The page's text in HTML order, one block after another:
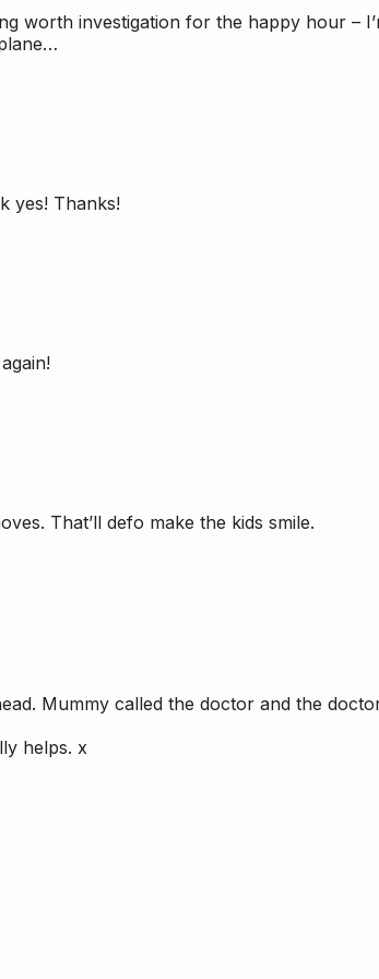
worth investigation for the happy hour –
yes! Thanks!
That’ll defo make the kids smile.
Mummy called the doctor and the
helps. x